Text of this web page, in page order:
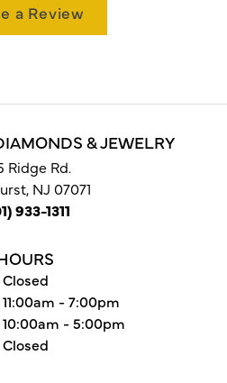
a Review
& JEWELRY
Ridge Rd.
NJ 07071
933-1311
Closed
- Friday:
11:00am - 7:00pm
10:00am - 5:00pm
Closed